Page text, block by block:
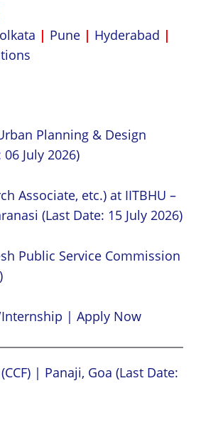
| Pune | Hyderabad |
Planning & Design
July 2026)
Associate, etc.) at IITBHU –
(Last Date: 15 July 2026)
Public Service Commission
| Apply Now
| Panaji, Goa (Last Date: